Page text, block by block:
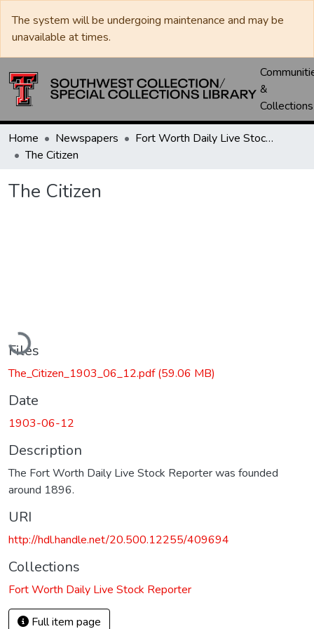
The system will be undergoing maintenance and may be
unavailable at times.
&
Collections
Home Newspapers
Fort Worth Daily Live Stock Reporter
The Citizen
The Citizen
Files
The_Citizen_1903_06_12.pdf(59.06 MB)
Date
1903-06-12
Description
The Fort Worth Daily Live Stock Reporter was founded
around 1896.
URI
http://hdl.handle.net/20.500.12255/409694
Collections
Fort Worth Daily Live Stock Reporter
Full item page